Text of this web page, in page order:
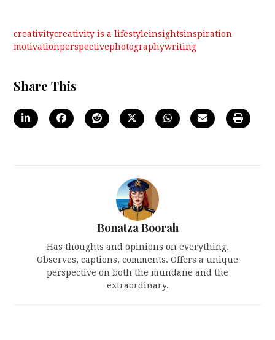
creativitycreativity is a lifestyleinsightsinspiration
motivationperspectivephotographywriting
Share This
Bonatza Boorah
Has thoughts and opinions on everything.
Observes, captions, comments. Offers a unique
perspective on both the mundane and the
extraordinary.